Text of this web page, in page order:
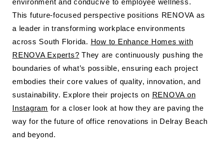
environment and conducive to employee wellness.
This future-focused perspective positions RENOVA as
a leader in transforming workplace environments
across South Florida. How to Enhance Homes with
RENOVA Experts? They are continuously pushing the
boundaries of what’s possible, ensuring each project
embodies their core values of quality, innovation, and
sustainability. Explore their projects on RENOVA on
Instagram for a closer look at how they are paving the
way for the future of office renovations in Delray Beach
and beyond.